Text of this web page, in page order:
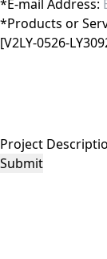
*E-mail Address:
*Products or
Project
Submit